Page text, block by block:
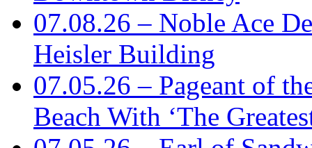
07.08.26 – Noble Ace
Heisler Building
07.05.26 – Pageant of
Beach With ‘The